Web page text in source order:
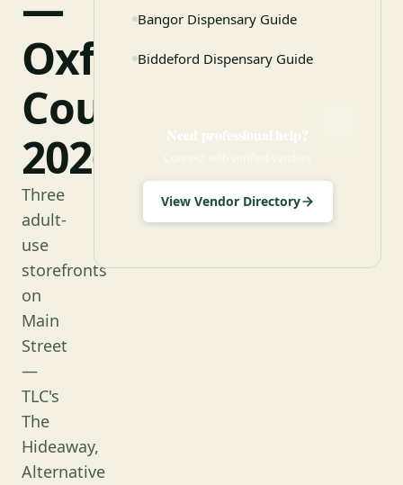
Oxford
County
2026
Three
adult-
use
storefronts
on
Main
Street
—
TLC's
The
Hideaway,
Alternative
Bangor Dispensary Guide
Biddeford Dispensary Guide
Need professional help?
View Vendor Directory